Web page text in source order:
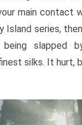
main contact
Island series,
slapped
silks. It hurt,